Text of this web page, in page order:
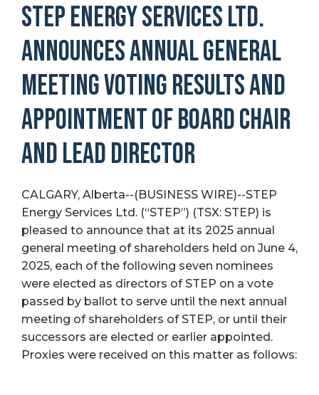
STEP ENERGY SERVICES LTD.
ANNOUNCES ANNUAL GENERAL
MEETING VOTING RESULTS AND
APPOINTMENT OF BOARD CHAIR
AND LEAD DIRECTOR
CALGARY, Alberta--(BUSINESS WIRE)--STEP
Energy Services Ltd. (“STEP”) (TSX: STEP) is
pleased to announce that at its 2025 annual
general meeting of shareholders held on June 4,
2025, each of the following seven nominees
were elected as directors of STEP on a vote
passed by ballot to serve until the next annual
meeting of shareholders of STEP, or until their
successors are elected or earlier appointed.
Proxies were received on this matter as follows: